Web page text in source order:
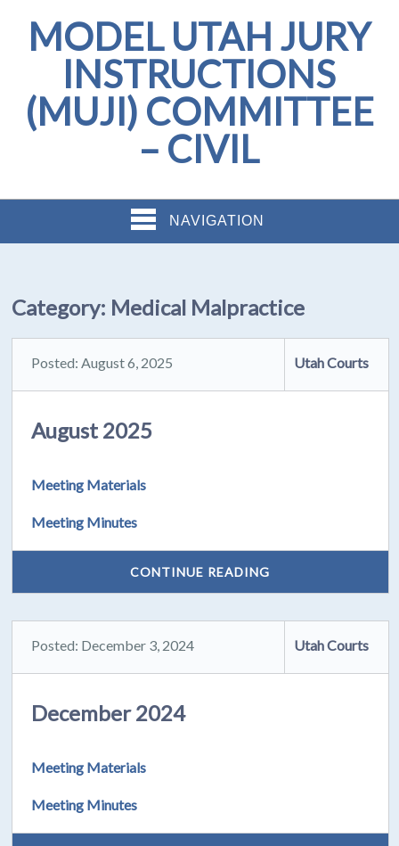
MODEL UTAH JURY
INSTRUCTIONS
(MUJI) COMMITTEE
– CIVIL
NAVIGATION
Category: Medical Malpractice
Posted: August 6, 2025 Utah Courts
August 2025
Meeting Materials
Meeting Minutes
CONTINUE READING
Posted: December 3, 2024 Utah Courts
December 2024
Meeting Materials
Meeting Minutes